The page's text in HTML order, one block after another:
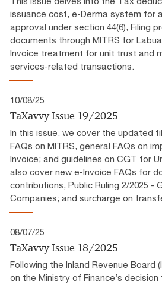
issuance cost, e-Derma system for
approval under section 44(6), Filing
documents through MITRS for
Invoice treatment for unit trust and
services-related transactions.
10/08/25
TaXavvy Issue 19/2025
In this issue, we cover the updated
FAQs on MITRS, general FAQs on
Invoice; and guidelines on CGT for
also cover new e-Invoice FAQs for
contributions, Public Ruling 2/2025 -
Companies; and surcharge on
08/07/25
TaXavvy Issue 18/2025
Following the Inland Revenue Board
on the Ministry of Finance’s